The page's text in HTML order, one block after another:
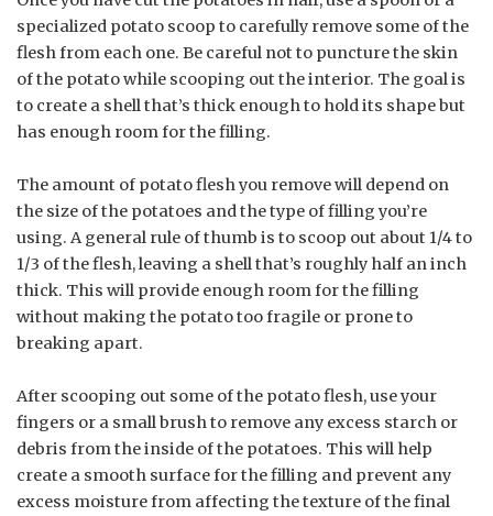
specialized potato scoop to carefully remove some of the
flesh from each one. Be careful not to puncture the skin
of the potato while scooping out the interior. The goal is
to create a shell that’s thick enough to hold its shape but
has enough room for the filling.
The amount of potato flesh you remove will depend on
the size of the potatoes and the type of filling you’re
using. A general rule of thumb is to scoop out about 1/4 to
1/3 of the flesh, leaving a shell that’s roughly half an inch
thick. This will provide enough room for the filling
without making the potato too fragile or prone to
breaking apart.
After scooping out some of the potato flesh, use your
fingers or a small brush to remove any excess starch or
debris from the inside of the potatoes. This will help
create a smooth surface for the filling and prevent any
excess moisture from affecting the texture of the final